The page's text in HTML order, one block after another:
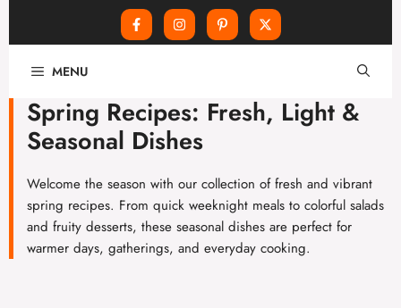
content
MENU
Spring Recipes: Fresh, Light &
Seasonal Dishes
Welcome the season with our collection of fresh and vibrant
spring recipes. From quick weeknight meals to colorful salads
and fruity desserts, these seasonal dishes are perfect for
warmer days, gatherings, and everyday cooking.